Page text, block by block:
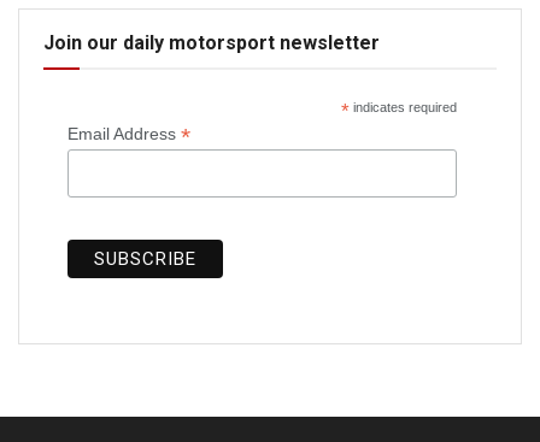
Join our daily motorsport newsletter
*indicates required
Email Address *